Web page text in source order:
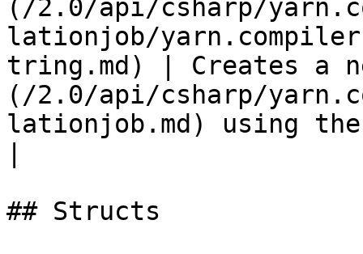
(/2.0/api/csharp/
lationjob/
tring.md) | Creates a
(/2.0/api/csharp/
lationjob.md) using
## Structs